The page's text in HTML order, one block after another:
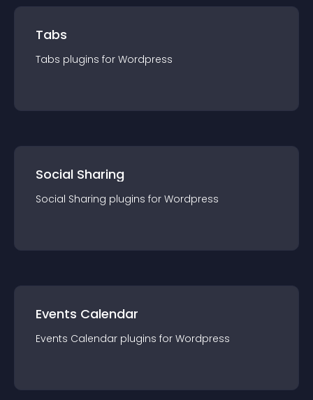
Tabs
Tabs plugins for Wordpress
Social Sharing
Social Sharing plugins for Wordpress
Events Calendar
Events Calendar plugins for Wordpress